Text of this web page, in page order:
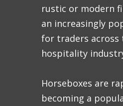
rustic or modern
an increasingly
for traders across
hospitality
Horseboxes are
becoming a